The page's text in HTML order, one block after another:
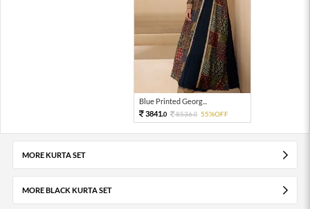
Blue Printed Georg...
3841.0 8536.0 55%OFF
MORE KURTA SET
MORE BLACK KURTA SET